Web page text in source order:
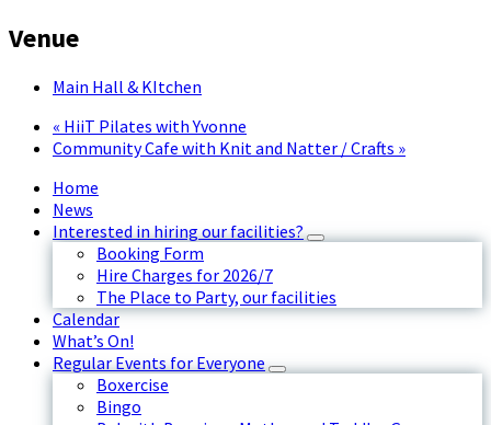
Venue
Main Hall & KItchen
« HiiT Pilates with Yvonne
Community Cafe with Knit and Natter / Crafts »
Home
News
Interested in hiring our facilities?
Booking Form
Hire Charges for 2026/7
The Place to Party, our facilities
Calendar
What’s On!
Regular Events for Everyone
Boxercise
Bingo